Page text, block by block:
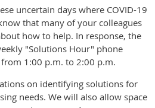
uncertain days where COVID-19
that many of your colleagues
how to help. In response, the
"Solutions Hour" phone
1:00 p.m. to 2:00 p.m.
on identifying solutions for
needs. We will also allow space